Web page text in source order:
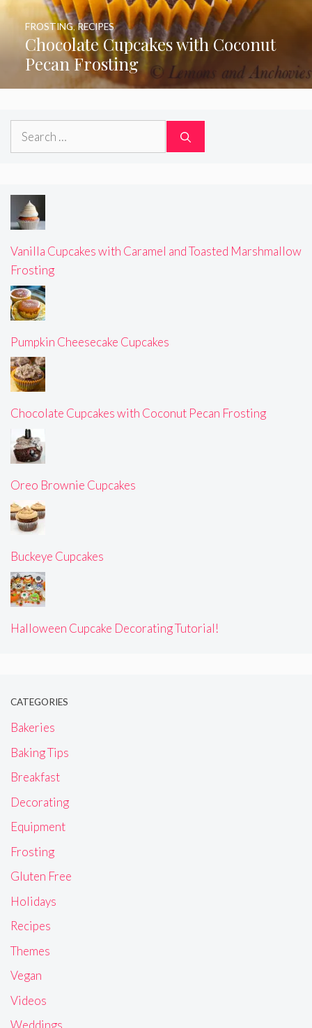
Chocolate Cupcakes with Coconut
Pecan Frosting
FROSTING,RECIPES
Search
Vanilla Cupcakes with Caramel and Toasted Marshmallow
Frosting
Pumpkin Cheesecake Cupcakes
Chocolate Cupcakes with Coconut Pecan Frosting
Oreo Brownie Cupcakes
Buckeye Cupcakes
Halloween Cupcake Decorating Tutorial!
CATEGORIES
Bakeries
Baking Tips
Breakfast
Decorating
Equipment
Frosting
Gluten Free
Holidays
Recipes
Themes
Vegan
Videos